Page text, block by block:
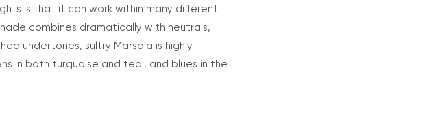
is that it can work within many different
combines dramatically with neutrals,
undertones, sultry Marsala is highly
in both turquoise and teal, and blues in the